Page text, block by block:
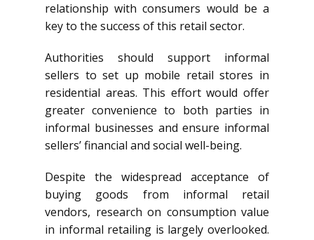
relationship with consumers would be a
key to the success of this retail sector.
Authorities should support informal
sellers to set up mobile retail stores in
residential areas. This effort would offer
greater convenience to both parties in
informal businesses and ensure informal
sellers’ financial and social well-being.
Despite the widespread acceptance of
buying goods from informal retail
vendors, research on consumption value
in informal retailing is largely overlooked.